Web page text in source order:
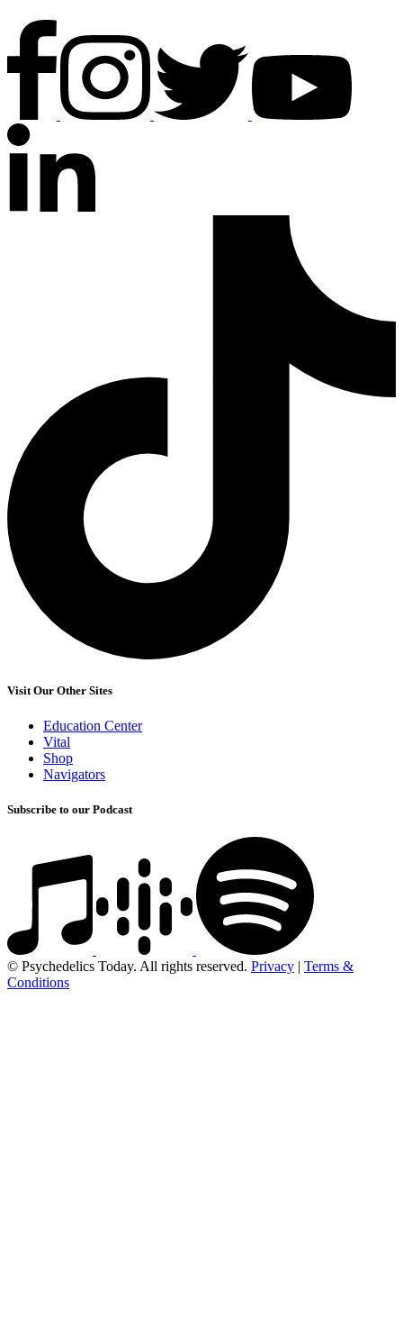
Visit Our Other Sites
Education Center
Vital
Shop
Navigators
Subscribe to our Podcast
© Psychedelics Today. All rights reserved. Privacy | Terms &
Conditions